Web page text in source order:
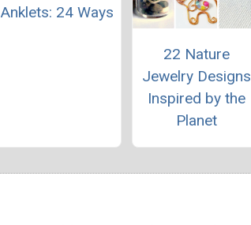
Anklets: 24 Ways
22 Nature
Jewelry Designs
Inspired by the
Planet